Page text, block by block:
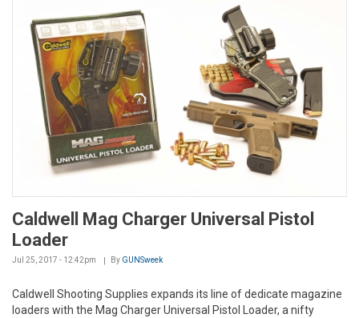
Caldwell Mag Charger Universal Pistol
Loader
Jul 25, 2017 - 12:42pm By GUNSweek
Caldwell Shooting Supplies expands its line of dedicate magazine
loaders with the Mag Charger Universal Pistol Loader, a nifty